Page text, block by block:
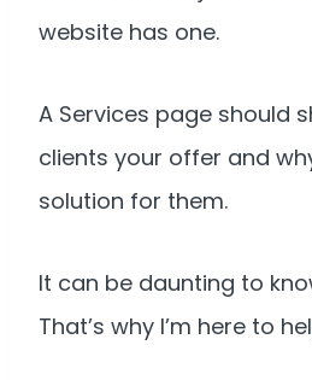
website has one.
A Services page should
clients your offer and
solution for them.
It can be daunting to
That’s why I’m here to